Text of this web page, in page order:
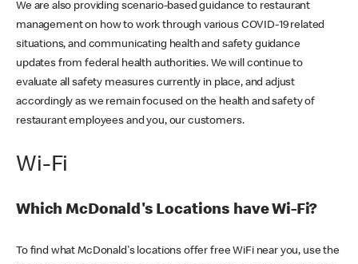
We are also providing scenario-based guidance to restaurant
management on how to work through various COVID-19 related
situations, and communicating health and safety guidance
updates from federal health authorities. We will continue to
evaluate all safety measures currently in place, and adjust
accordingly as we remain focused on the health and safety of
restaurant employees and you, our customers.
Wi-Fi
Which McDonald's Locations have Wi-Fi?
To find what McDonald's locations offer free WiFi near you, use the